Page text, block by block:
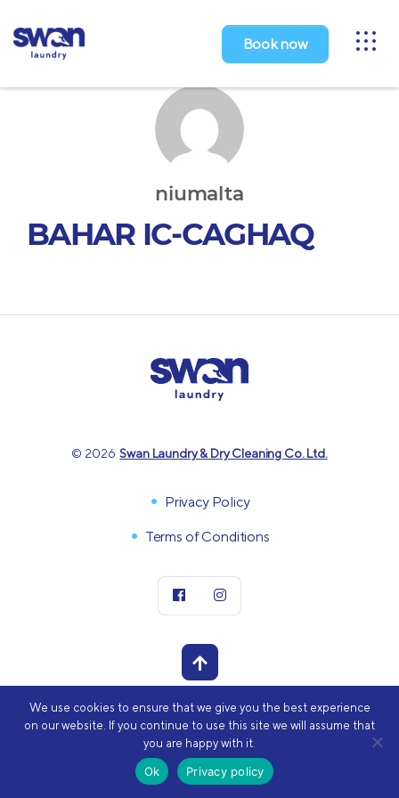
Book now
Toggle
niumalta
BAHAR IC-CAGHAQ
© 2026 Swan Laundry & Dry Cleaning Co. Ltd.
Privacy Policy
Terms of Conditions
POWERED BY
We use cookies to ensure that we give you the best experience
on our website. If you continue to use this site we will assume that
you are happy with it.
Ok Privacy policy